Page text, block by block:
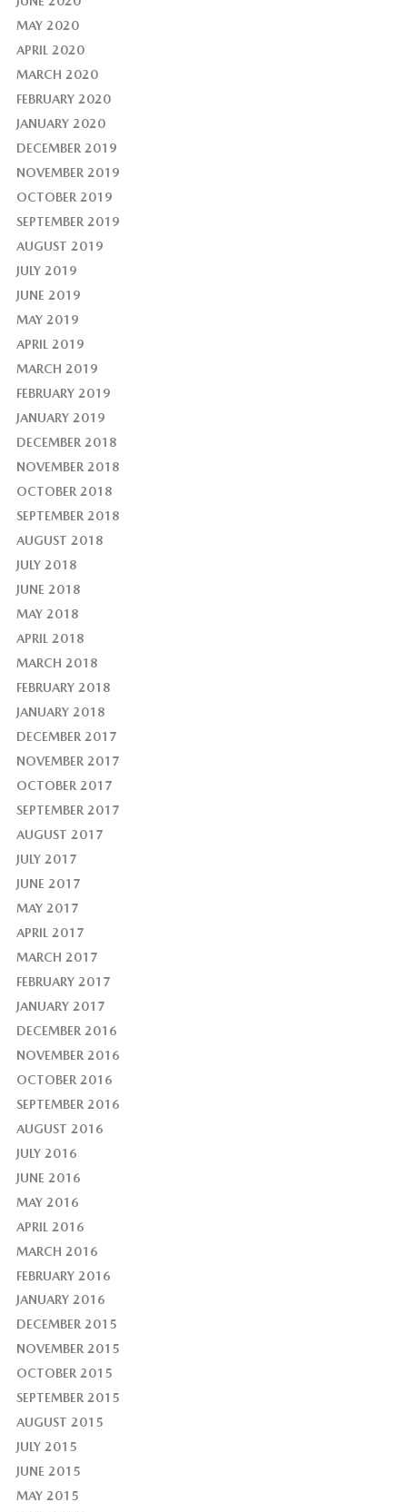
MAY 2020
APRIL 2020
MARCH 2020
FEBRUARY 2020
JANUARY 2020
DECEMBER 2019
NOVEMBER 2019
OCTOBER 2019
SEPTEMBER 2019
AUGUST 2019
JULY 2019
JUNE 2019
MAY 2019
APRIL 2019
MARCH 2019
FEBRUARY 2019
JANUARY 2019
DECEMBER 2018
NOVEMBER 2018
OCTOBER 2018
SEPTEMBER 2018
AUGUST 2018
JULY 2018
JUNE 2018
MAY 2018
APRIL 2018
MARCH 2018
FEBRUARY 2018
JANUARY 2018
DECEMBER 2017
NOVEMBER 2017
OCTOBER 2017
SEPTEMBER 2017
AUGUST 2017
JULY 2017
JUNE 2017
MAY 2017
APRIL 2017
MARCH 2017
FEBRUARY 2017
JANUARY 2017
DECEMBER 2016
NOVEMBER 2016
OCTOBER 2016
SEPTEMBER 2016
AUGUST 2016
JULY 2016
JUNE 2016
MAY 2016
APRIL 2016
MARCH 2016
FEBRUARY 2016
JANUARY 2016
DECEMBER 2015
NOVEMBER 2015
OCTOBER 2015
SEPTEMBER 2015
AUGUST 2015
JULY 2015
JUNE 2015
MAY 2015